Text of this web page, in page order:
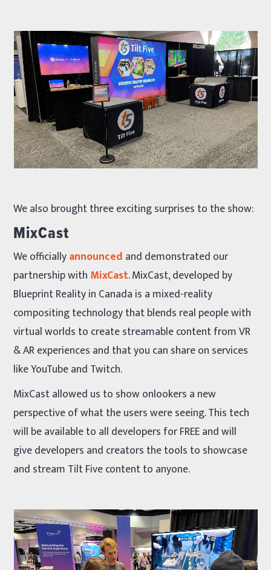
We also brought three exciting surprises to the show:
MixCast
We officiallyannounced and demonstrated our
partnership with MixCast. MixCast, developed by
Blueprint Reality in Canada is a mixed-reality
compositing technology that blends real people with
virtual worlds to create streamable content from VR
& AR experiences and that you can share on services
like YouTube and Twitch.
MixCast allowed us to show onlookers a new
perspective of what the users were seeing. This tech
will be available to all developers for FREE and will
give developers and creators the tools to showcase
and stream Tilt Five content to anyone.